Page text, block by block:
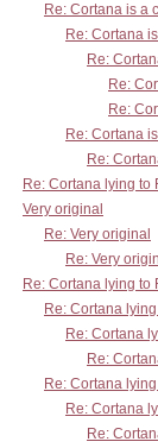
Re: Cortana is a
Re: Cortana
Re:
Re:
Re:
Re: Cortana
Re:
Re: Cortana lying to
Very original
Re: Very original
Re: Very
Re: Cortana lying to
Re: Cortana
Re: Cortana
Re:
Re: Cortana
Re: Cortana
Re: